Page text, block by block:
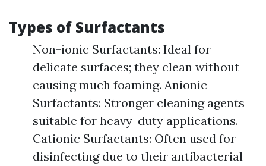
Types of Surfactants
Non-ionic Surfactants: Ideal for
delicate surfaces; they clean without
causing much foaming. Anionic
Surfactants: Stronger cleaning agents
suitable for heavy-duty applications.
Cationic Surfactants: Often used for
disinfecting due to their antibacterial